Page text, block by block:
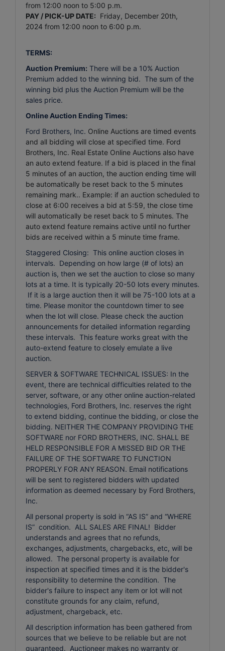
from 12:00 noon to 5:00 p.m.
PAY / PICK-UP DATE: Friday, December 20th,
2024 from 12:00 noon to 6:00 p.m.
TERMS:
Auction Premium: There will be a 10% Auction
Premium added to the winning bid. The sum of the
winning bid plus the Auction Premium will be the
sales price.
Online Auction Ending Times:
Ford Brothers, Inc. Online Auctions are timed events
and all bidding will close at specified time. Ford
Brothers, Inc. Real Estate Online Auctions also have
an auto extend feature. If a bid is placed in the final
5 minutes of an auction, the auction ending time will
be automatically be reset back to the 5 minutes
remaining mark.. Example: if an auction scheduled to
close at 6:00 receives a bid at 5:59, the close time
will automatically be reset back to 5 minutes. The
auto extend feature remains active until no further
bids are received within a 5 minute time frame.
Staggered Closing: This online auction closes in
intervals. Depending on how large (# of lots) an
auction is, then we set the auction to close so many
lots at a time. It is typically 20-50 lots every minutes.
If it is a large auction then it will be 75-100 lots at a
time. Please monitor the countdown timer to see
when the lot will close. Please check the auction
announcements for detailed information regarding
these intervals. This feature works great with the
auto-extend feature to closely emulate a live
auction.
SERVER & SOFTWARE TECHNICAL ISSUES: In the
event, there are technical difficulties related to the
server, software, or any other online auction-related
technologies, Ford Brothers, Inc. reserves the right
to extend bidding, continue the bidding, or close the
bidding. NEITHER THE COMPANY PROVIDING THE
SOFTWARE nor FORD BROTHERS, INC. SHALL BE
HELD RESPONSIBLE FOR A MISSED BID OR THE
FAILURE OF THE SOFTWARE TO FUNCTION
PROPERLY FOR ANY REASON. Email notifications
will be sent to registered bidders with updated
information as deemed necessary by Ford Brothers,
Inc.
All personal property is sold in “AS IS” and “WHERE
IS” condition. ALL SALES ARE FINAL! Bidder
understands and agrees that no refunds,
exchanges, adjustments, chargebacks, etc, will be
allowed. The personal property is available for
inspection at specified times and it is the bidder's
responsibility to determine the condition. The
bidder's failure to inspect any item or lot will not
constitute grounds for any claim, refund,
adjustment, chargeback, etc.
All description information has been gathered from
sources that we believe to be reliable but are not
guaranteed. Auctioneer makes no warranty or